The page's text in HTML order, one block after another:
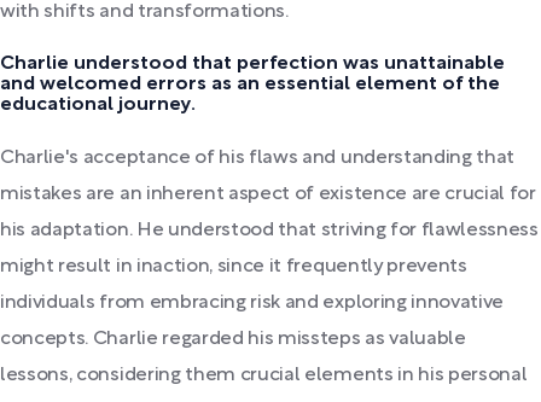
with shifts and transformations.
Charlie understood that perfection was unattainable
and welcomed errors as an essential element of the
educational journey.
Charlie's acceptance of his flaws and understanding that
mistakes are an inherent aspect of existence are crucial for
his adaptation. He understood that striving for flawlessness
might result in inaction, since it frequently prevents
individuals from embracing risk and exploring innovative
concepts. Charlie regarded his missteps as valuable
lessons, considering them crucial elements in his personal